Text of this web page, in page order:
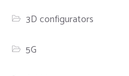
3D configurators
5G